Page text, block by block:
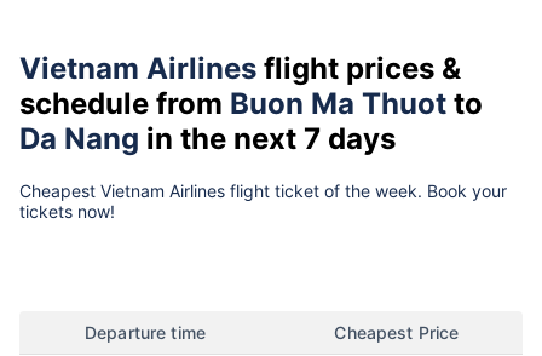
Vietnam Airlines flight prices &
schedule from Buon Ma Thuot to
Da Nang in the next 7 days
Cheapest Vietnam Airlines flight ticket of the week. Book your
tickets now!
Departure time Cheapest Price